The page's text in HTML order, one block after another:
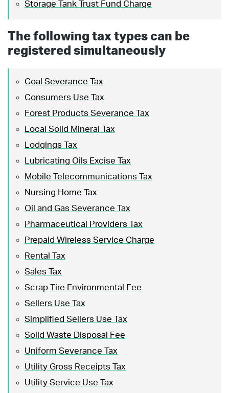
Storage Tank Trust Fund Charge
The following tax types can be
registered simultaneously
Coal Severance Tax
Consumers Use Tax
Forest Products Severance Tax
Local Solid Mineral Tax
Lodgings Tax
Lubricating Oils Excise Tax
Mobile Telecommunications Tax
Nursing Home Tax
Oil and Gas Severance Tax
Pharmaceutical Providers Tax
Prepaid Wireless Service Charge
Rental Tax
Sales Tax
Scrap Tire Environmental Fee
Sellers Use Tax
Simplified Sellers Use Tax
Solid Waste Disposal Fee
Uniform Severance Tax
Utility Gross Receipts Tax
Utility Service Use Tax